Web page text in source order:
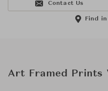
Contact Us
Find
Art Framed Prints